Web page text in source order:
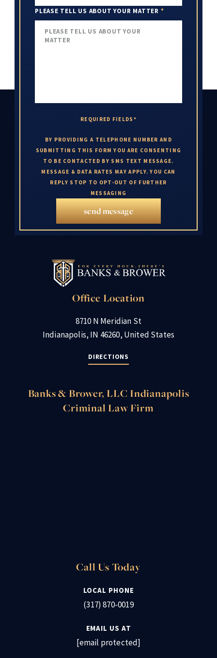
PLEASE TELL US ABOUT YOUR MATTER *
REQUIRED FIELDS*
BY PROVIDING A TELEPHONE NUMBER AND
SUBMITTING THIS FORM YOU ARE CONSENTING
TO BE CONTACTED BY SMS TEXT MESSAGE.
MESSAGE & DATA RATES MAY APPLY. YOU CAN
REPLY STOP TO OPT-OUT OF FURTHER
MESSAGING
send message
Office Location
8710 N Meridian St
Indianapolis, IN 46260, United States
DIRECTIONS
Banks & Brower, LLC Indianapolis
Criminal Law Firm
Call Us Today
LOCAL PHONE
(317) 870-0019
EMAIL US AT
[email protected]